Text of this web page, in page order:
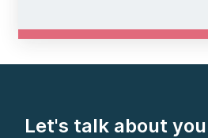
Let's talk about